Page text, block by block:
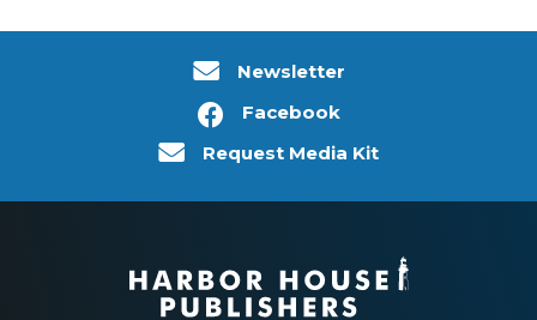
Newsletter
Facebook
Request Media Kit